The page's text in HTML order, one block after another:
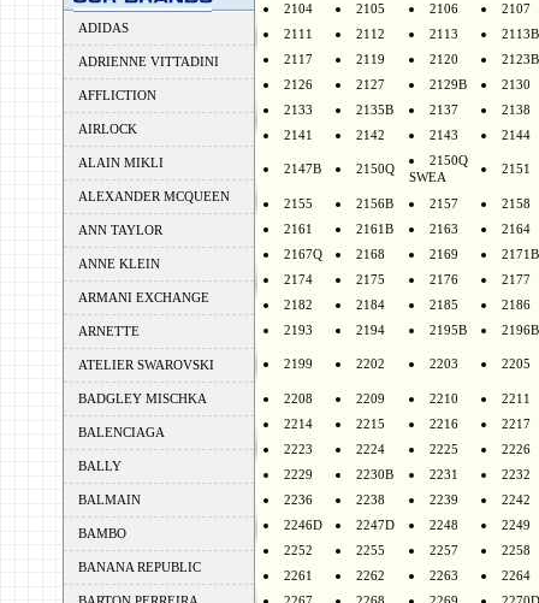
ADIDAS
ADRIENNE VITTADINI
AFFLICTION
AIRLOCK
ALAIN MIKLI
ALEXANDER MCQUEEN
ANN TAYLOR
ANNE KLEIN
ARMANI EXCHANGE
ARNETTE
ATELIER SWAROVSKI
BADGLEY MISCHKA
BALENCIAGA
BALLY
BALMAIN
BAMBO
BANANA REPUBLIC
2104
2105 2106
2107
2111
2112 2113
2113B
2117
2119 2120
2123B
2126
2127 2129B
2130
2133
2135B 2137
2138
2141
2142 2143 2144
2147B 2150Q
2150Q
SWEA
2151
2155 2156B 2157
2158
2161
2161B 2163
2164
2167Q
2168 2169
2171B
2174
2175 2176
2177
2182
2184 2185
2186
2193
2194 2195B 2196B
2199 2202 2203 2205
2208 2209 2210
2211
2214
2215 2216
2217
2223
2224 2225
2226
2229
2230B 2231
2232
2236
2238 2239
2242
2246D
2247D 2248
2249
2252
2255 2257
2258
2261
2262 2263
2264